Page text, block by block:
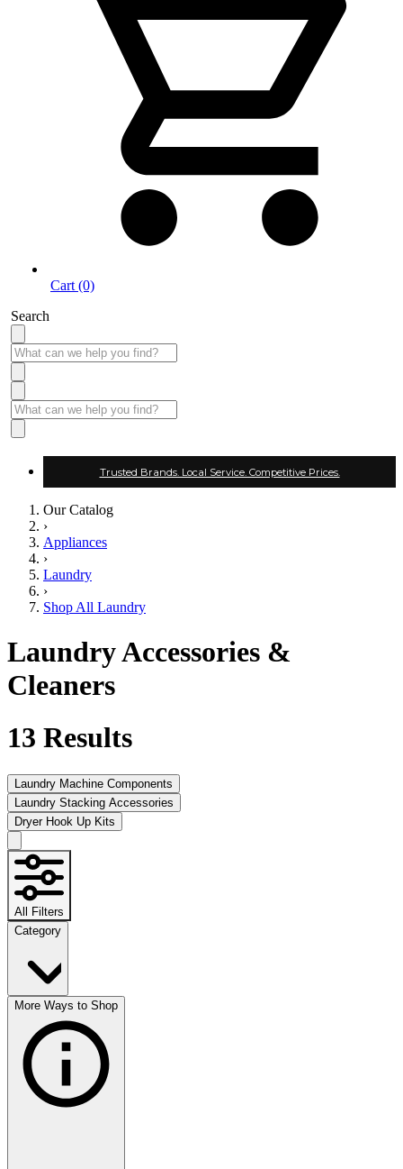
Cart (0)
Search
Trusted Brands. Local Service. Competitive Prices.
Our Catalog
›
Appliances
›
Laundry
›
Shop All Laundry
Laundry Accessories &
Cleaners
13 Results
Laundry Machine Components
Laundry Stacking Accessories
Dryer Hook Up Kits
All Filters
Category
More Ways to Shop